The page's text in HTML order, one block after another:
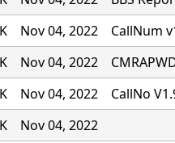
Nov 04, 2022
CallNum
Nov 04, 2022
Nov 04, 2022
CallNo
Nov 04, 2022